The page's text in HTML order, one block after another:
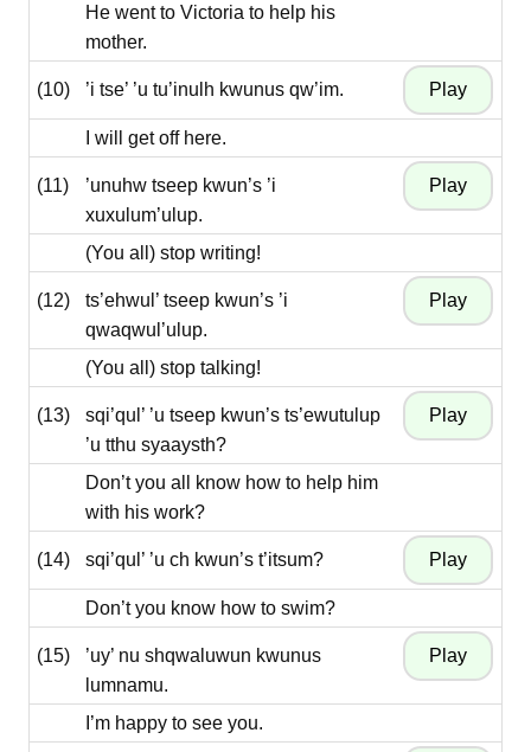
He went to Victoria to help his
mother.
(10) ’i tse’ ’u tu’inulh kwunus qw’im.
I will get off here.
(11)
’unuhw tseep kwun’s ’i
xuxulum’ulup.
(You all) stop writing!
(12)
ts’ehwul’ tseep kwun’s ’i
qwaqwul’ulup.
(You all) stop talking!
(13)
sqi’qul’ ’u tseep kwun’s ts’ewutulup
’u tthu syaaysth?
Don’t you all know how to help him
with his work?
(14) sqi’qul’ ’u ch kwun’s t’itsum?
Don’t you know how to swim?
(15)
’uy’ nu shqwaluwun kwunus
lumnamu.
I’m happy to see you.